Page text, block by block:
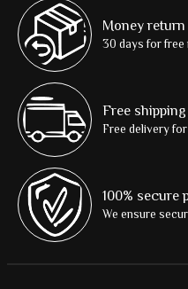
Money return
30 days for free
Free shipping
Free delivery
100% secure
We ensure